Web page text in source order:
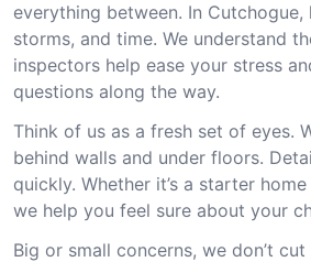
everything between. In Cutchogue,
storms, and time. We understand
inspectors help ease your stress
questions along the way.
Think of us as a fresh set of eyes.
behind walls and under floors.
quickly. Whether it’s a starter
we help you feel sure about your
Big or small concerns, we don’t